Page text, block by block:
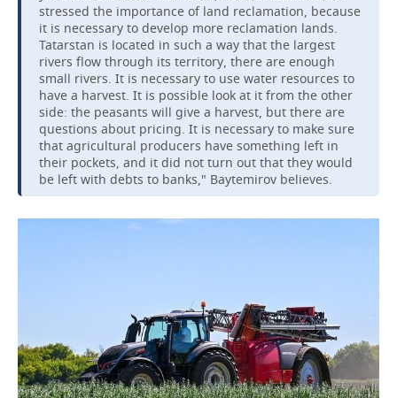
stressed the importance of land reclamation, because
it is necessary to develop more reclamation lands.
Tatarstan is located in such a way that the largest
rivers flow through its territory, there are enough
small rivers. It is necessary to use water resources to
have a harvest. It is possible look at it from the other
side: the peasants will give a harvest, but there are
questions about pricing. It is necessary to make sure
that agricultural producers have something left in
their pockets, and it did not turn out that they would
be left with debts to banks," Baytemirov believes.